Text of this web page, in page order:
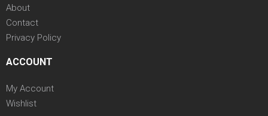
About
Contact
Privacy Policy
ACCOUNT
My Account
Wishlist